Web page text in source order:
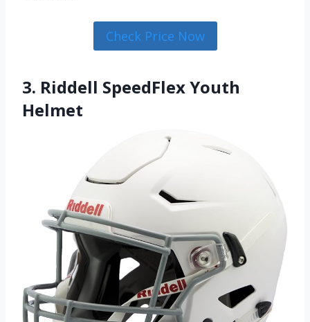
Check Price Now
3. Riddell SpeedFlex Youth
Helmet